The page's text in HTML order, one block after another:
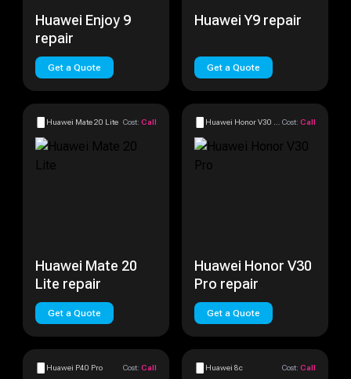
Huawei Enjoy 9
repair
Get a Quote
Huawei Y9 repair
Get a Quote
Huawei Mate 20 Lite Cost: Call
Huawei Mate 20
Lite repair
Get a Quote
Huawei Honor V30 Pro Cost: Call
Huawei Honor V30
Pro repair
Get a Quote
Huawei P40 Pro Cost: Call Huawei 8c Cost: Call